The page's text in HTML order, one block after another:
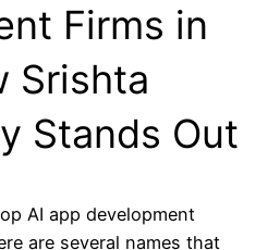
Firms in
Srishta
Stands Out
AI app development
are several names that